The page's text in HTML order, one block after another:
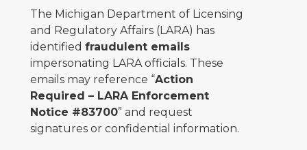
The Michigan Department of Licensing
and Regulatory Affairs (LARA) has
identified fraudulent emails
impersonating LARA officials. These
emails may reference “Action
Required – LARA Enforcement
Notice #83700” and request
signatures or confidential information.